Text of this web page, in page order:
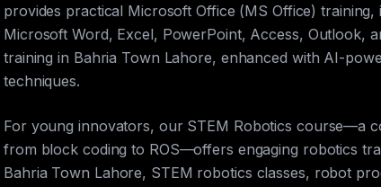
provides practical Microsoft Office (MS Office) training,
Microsoft Word, Excel, PowerPoint, Access, Outlook,
training in Bahria Town Lahore, enhanced with AI-
techniques.
For young innovators, our STEM Robotics course—a
from block coding to ROS—offers engaging robotics
Bahria Town Lahore, STEM robotics classes, robot